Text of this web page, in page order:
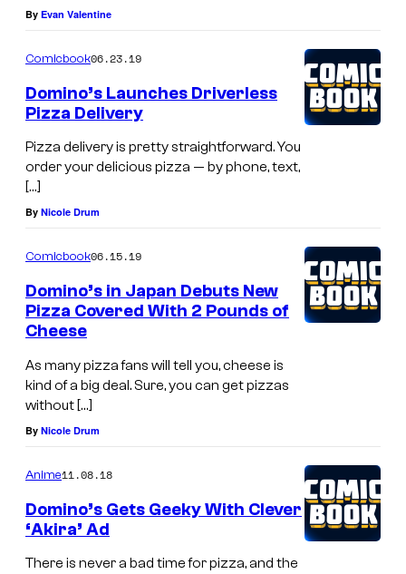
By Evan Valentine
Comicbook06.23.19
Domino’s Launches Driverless
Pizza Delivery
Pizza delivery is pretty straightforward. You
order your delicious pizza — by phone, text,
[…]
By Nicole Drum
Comicbook06.15.19
Domino’s in Japan Debuts New
Pizza Covered With 2 Pounds of
Cheese
As many pizza fans will tell you, cheese is
kind of a big deal. Sure, you can get pizzas
without […]
By Nicole Drum
Anime11.08.18
Domino’s Gets Geeky With Clever
‘Akira’ Ad
There is never a bad time for pizza, and the